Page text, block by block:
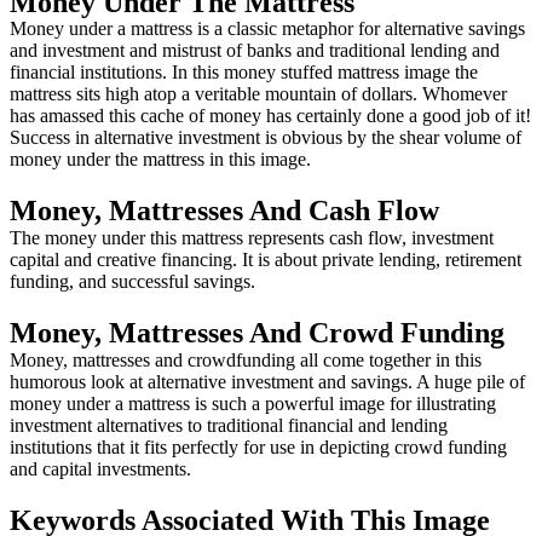
Money under a mattress is a classic metaphor for alternative savings
and investment and mistrust of banks and traditional lending and
financial institutions. In this money stuffed mattress image the
mattress sits high atop a veritable mountain of dollars. Whomever
has amassed this cache of money has certainly done a good job of it!
Success in alternative investment is obvious by the shear volume of
money under the mattress in this image.
Money, Mattresses And Cash Flow
The money under this mattress represents cash flow, investment
capital and creative financing. It is about private lending, retirement
funding, and successful savings.
Money, Mattresses And Crowd Funding
Money, mattresses and crowdfunding all come together in this
humorous look at alternative investment and savings. A huge pile of
money under a mattress is such a powerful image for illustrating
investment alternatives to traditional financial and lending
institutions that it fits perfectly for use in depicting crowd funding
and capital investments.
Keywords Associated With This Image